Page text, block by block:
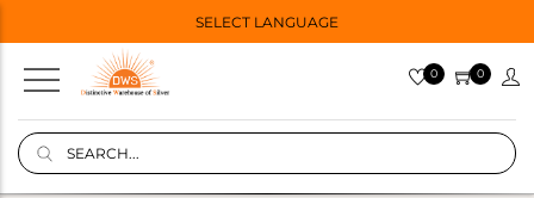
SELECT LANGUAGE
0 0